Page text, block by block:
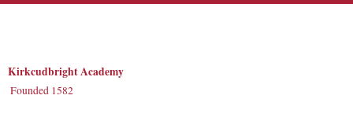
Kirkcudbright Academy
Founded 1582